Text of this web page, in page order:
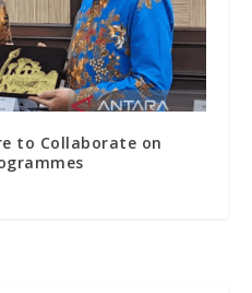
to Collaborate on